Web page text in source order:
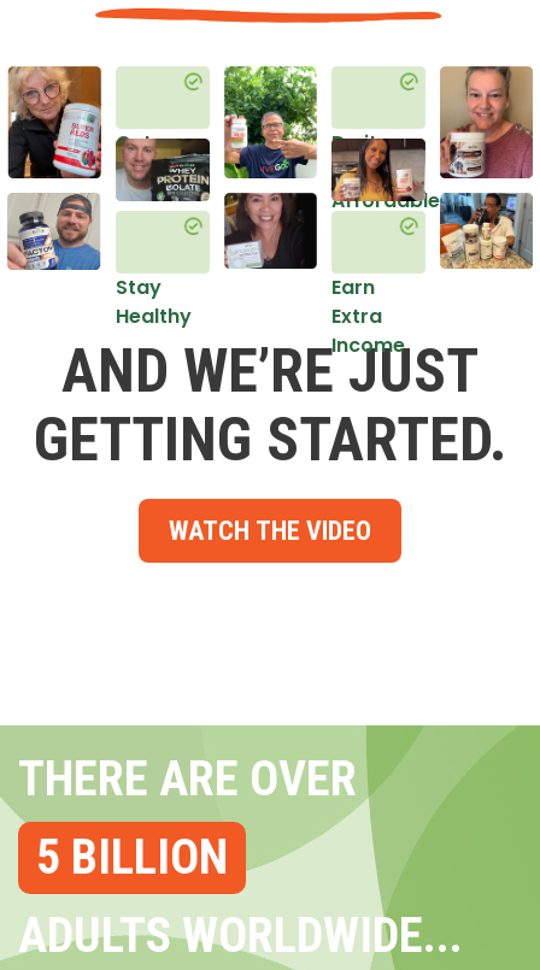
Get
Healthy
Stay
Healthy
Do it
in an
Affordable
Earn
Extra
Income
AND WE’RE JUST
GETTING STARTED.
WATCH THE VIDEO
THERE ARE OVER
5 BILLION
ADULTS WORLDWIDE...